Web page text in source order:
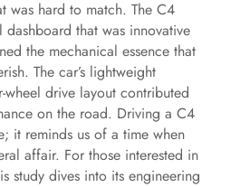
was hard to match. The C4
that was innovative
the mechanical essence that
The car’s lightweight
drive layout contributed
on the road. Driving a C4
it reminds us of a time when
affair. For those interested in
study dives into its engineering